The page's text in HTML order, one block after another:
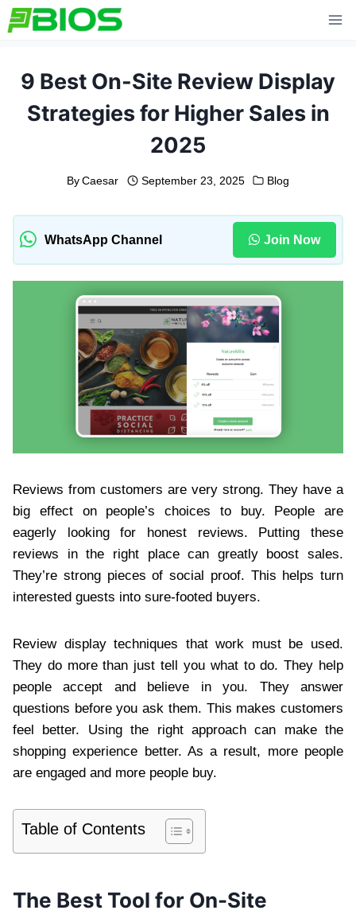
Skip
to
9 Best On-Site Review Display
Strategies for Higher Sales in
2025
By Caesar September 23, 2025 Blog
WhatsApp Channel Join Now
Reviews from customers are very strong. They have a
big effect on people’s choices to buy. People are
eagerly looking for honest reviews. Putting these
reviews in the right place can greatly boost sales.
They’re strong pieces of social proof. This helps turn
interested guests into sure-footed buyers.
Review display techniques that work must be used.
They do more than just tell you what to do. They help
people accept and believe in you. They answer
questions before you ask them. This makes customers
feel better. Using the right approach can make the
shopping experience better. As a result, more people
are engaged and more people buy.
Table of Contents
The Best Tool for On-Site